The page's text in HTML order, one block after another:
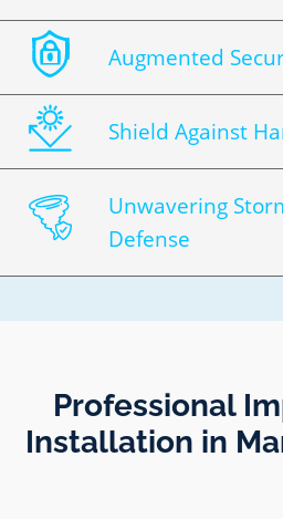
Augmented
Shield Against
Unwavering
Defense
Professional
Installation in